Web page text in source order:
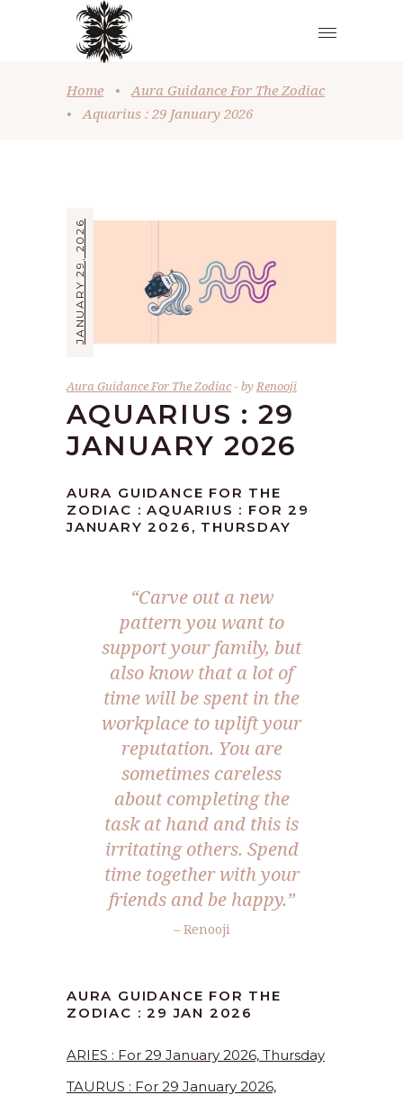
Home •
Aura Guidance For The Zodiac
•
Aquarius : 29 January 2026
JANUARY 29, 2026
Aura Guidance For The Zodiac byRenooji
AQUARIUS : 29
JANUARY 2026
AURA GUIDANCE FOR THE
ZODIAC : AQUARIUS : FOR 29
JANUARY 2026, THURSDAY
“Carve out a new
pattern you want to
support your family, but
also know that a lot of
time will be spent in the
workplace to uplift your
reputation. You are
sometimes careless
about completing the
task at hand and this is
irritating others. Spend
time together with your
friends and be happy.”
– Renooji
AURA GUIDANCE FOR THE
ZODIAC : 29 JAN 2026
ARIES : For 29 January 2026, Thursday
TAURUS : For 29 January 2026,